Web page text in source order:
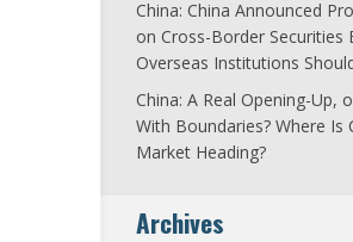
China: China Announced
on Cross-Border Securities
Overseas Institutions
China: A Real Opening-Up,
With Boundaries? Where Is
Market Heading?
Archives